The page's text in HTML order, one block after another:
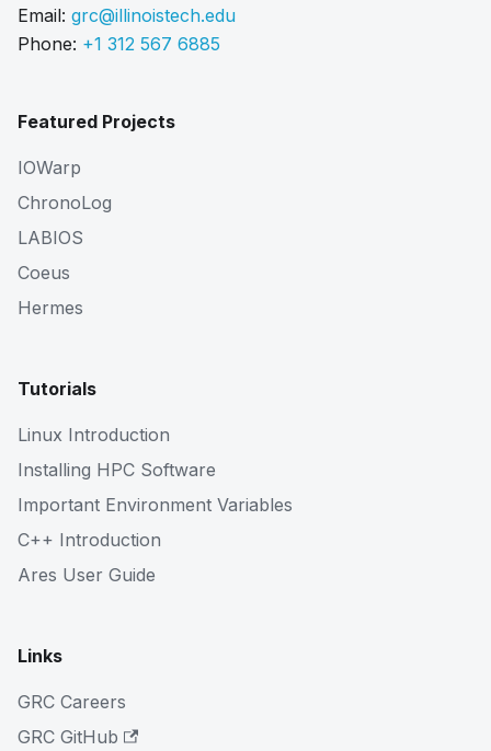
Email: grc@illinoistech.edu
Phone: +1 312 567 6885
Featured Projects
IOWarp
ChronoLog
LABIOS
Coeus
Hermes
Tutorials
Linux Introduction
Installing HPC Software
Important Environment Variables
C++ Introduction
Ares User Guide
Links
GRC Careers
GRC GitHub